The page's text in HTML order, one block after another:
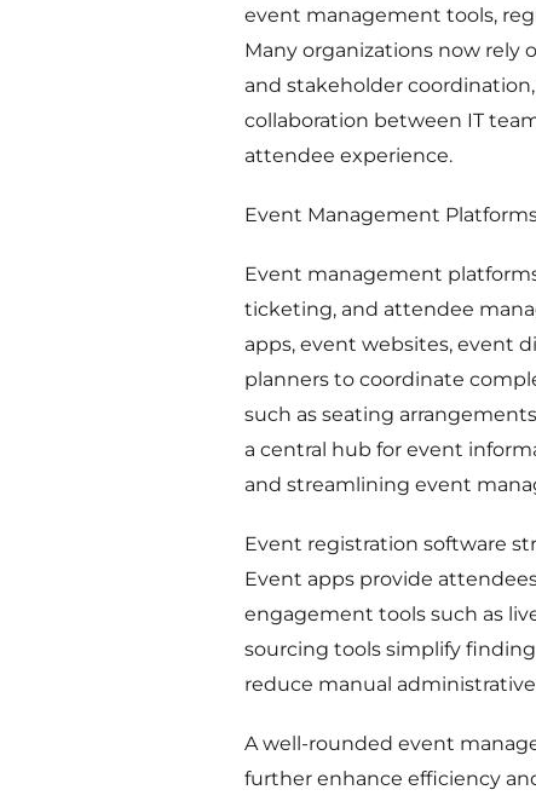
event management tools,
Many organizations now rely
and stakeholder
collaboration between IT
attendee experience.
Event Management
Event management
ticketing, and attendee
apps, event websites, event
planners to coordinate
such as seating
a central hub for event
and streamlining event
Event registration software
Event apps provide
engagement tools such as
sourcing tools simplify
reduce manual
A well-rounded event
further enhance efficiency